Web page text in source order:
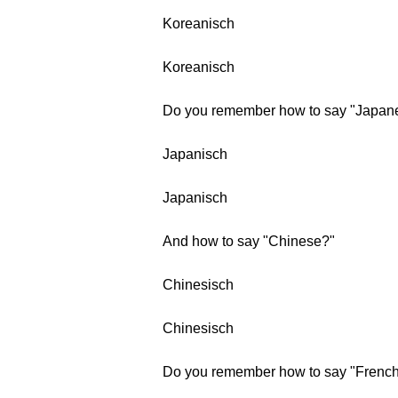
Koreanisch
Koreanisch
Do you remember how to say
Japanisch
Japanisch
And how to say "Chinese?"
Chinesisch
Chinesisch
Do you remember how to say